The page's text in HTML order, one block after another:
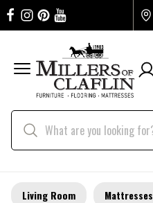
Living Room Mattresses